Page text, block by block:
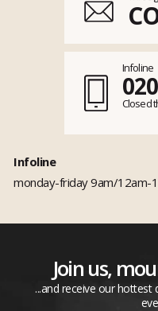
Infoline
Closed
Infoline
monday-friday 9am/12am-
Join us,
...and receive our hottest